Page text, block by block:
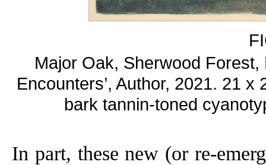
Major Oak, Sherwood Forest,
Encounters’, Author, 2021. 21
bark tannin-toned
In part, these new (or re-